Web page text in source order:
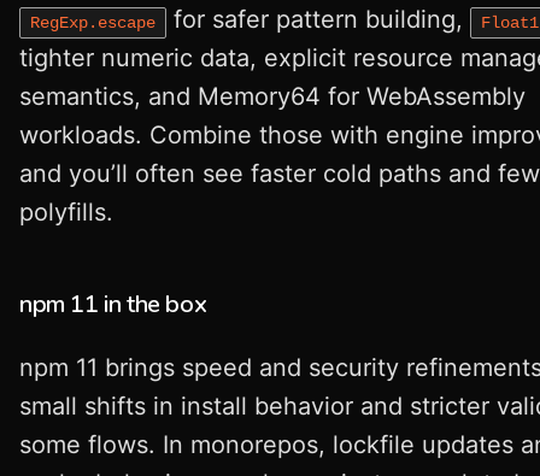
RegExp.escape for safer pattern building,
tighter numeric data, explicit resource
semantics, and Memory64 for WebAssembly
workloads. Combine those with engine
and you’ll often see faster cold paths and
polyfills.
npm 11 in the box
npm 11 brings speed and security
small shifts in install behavior and stricter
some flows. In monorepos, lockfile updates